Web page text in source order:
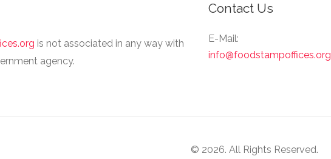
is not associated in any way with
agency.
Contact Us
E-Mail:
info@foodstampoffices.org
© 2026. All Rights Reserved.